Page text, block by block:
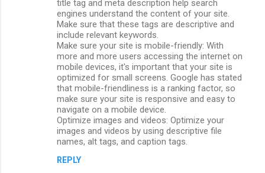
title tag and meta description help search
engines understand the content of your site.
Make sure that these tags are descriptive and
include relevant keywords.
Make sure your site is mobile-friendly: With
more and more users accessing the internet on
mobile devices, it's important that your site is
optimized for small screens. Google has stated
that mobile-friendliness is a ranking factor, so
make sure your site is responsive and easy to
navigate on a mobile device.
Optimize images and videos: Optimize your
images and videos by using descriptive file
names, alt tags, and caption tags.
REPLY